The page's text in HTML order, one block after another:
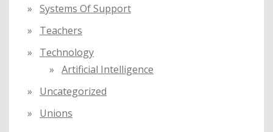
Systems Of Support
Teachers
Technology
Artificial Intelligence
Uncategorized
Unions